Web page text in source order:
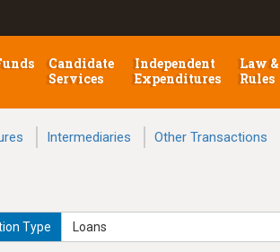
Candidate
Services
Independent
Expenditures
Law &
Rules
Intermediaries Other Transactions
Type Loans